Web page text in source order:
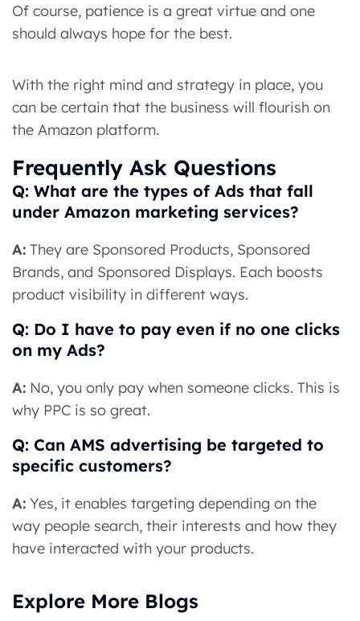
Of course, patience is a great virtue and one
should always hope for the best.
With the right mind and strategy in place, you
can be certain that the business will flourish on
the Amazon platform.
Frequently Ask Questions
Q: What are the types of Ads that fall
under Amazon marketing services?
A: They are Sponsored Products, Sponsored
Brands, and Sponsored Displays. Each boosts
product visibility in different ways.
Q: Do I have to pay even if no one clicks
on my Ads?
A: No, you only pay when someone clicks. This is
why PPC is so great.
Q: Can AMS advertising be targeted to
specific customers?
A: Yes, it enables targeting depending on the
way people search, their interests and how they
have interacted with your products.
Explore More Blogs